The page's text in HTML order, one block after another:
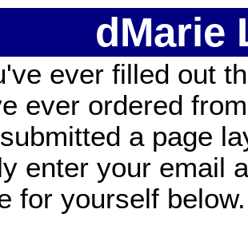
dMarie
ever filled out
ever ordered
a page
enter your email
for yourself below.